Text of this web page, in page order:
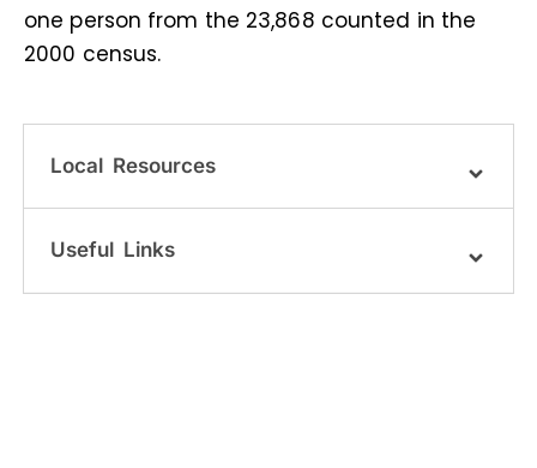
one person from the 23,868 counted in the
2000 census.
Local Resources
Useful Links